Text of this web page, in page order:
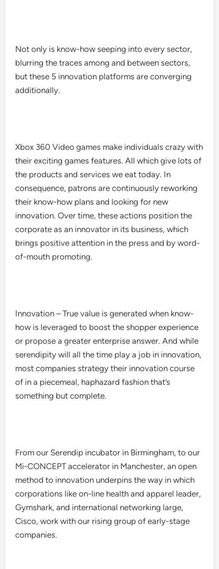
Not only is know-how seeping into every sector,
blurring the traces among and between sectors,
but these 5 innovation platforms are converging
additionally.
Xbox 360 Video games make individuals crazy with
their exciting games features. All which give lots of
the products and services we eat today. In
consequence, patrons are continuously reworking
their know-how plans and looking for new
innovation. Over time, these actions position the
corporate as an innovator in its business, which
brings positive attention in the press and by word-
of-mouth promoting.
Innovation – True value is generated when know-
how is leveraged to boost the shopper experience
or propose a greater enterprise answer. And while
serendipity will all the time play a job in innovation,
most companies strategy their innovation course
of in a piecemeal, haphazard fashion that’s
something but complete.
From our Serendip incubator in Birmingham, to our
Mi-CONCEPT accelerator in Manchester, an open
method to innovation underpins the way in which
corporations like on-line health and apparel leader,
Gymshark, and international networking large,
Cisco, work with our rising group of early-stage
companies.